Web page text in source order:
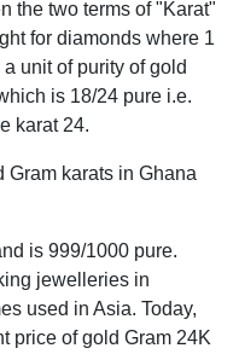
the two terms of "Karat"
for diamonds where 1
unit of purity of gold
is 18/24 pure i.e.
karat 24.
karats in Ghana
is 999/1000 pure.
jewelleries in
used in Asia. Today,
price of gold Gram 24K